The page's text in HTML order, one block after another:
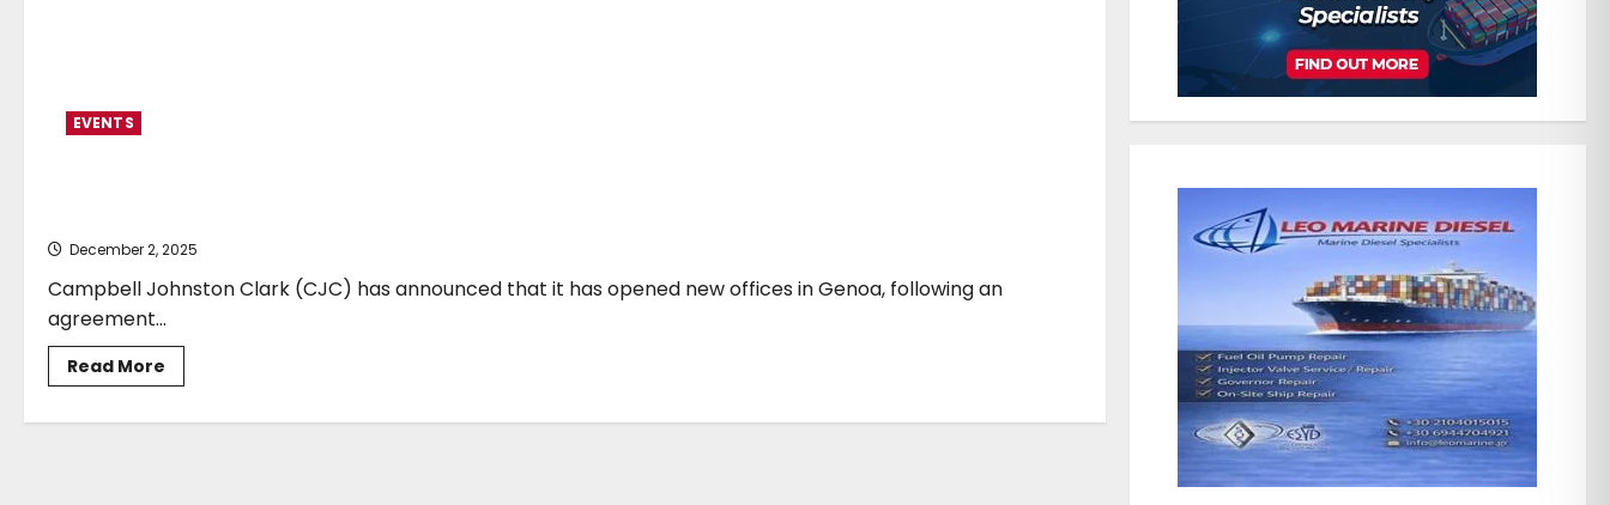
EVENTS
December 2, 2025
Campbell Johnston Clark (CJC) has announced that it has opened new offices in Genoa, following an
agreement...
Read More
more